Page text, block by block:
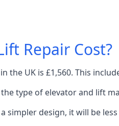
Repair Cost?
the UK is £1,560. This
type of elevator and lift
simpler design, it will be